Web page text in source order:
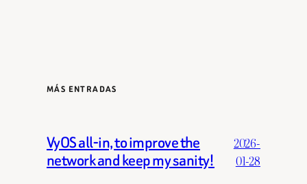
MÁS ENTRADAS
VyOS all-in, to improve the
network and keep my sanity!
2026-
01-28